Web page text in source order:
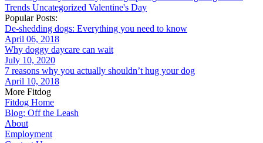
Trends Uncategorized Valentine's Day
Popular Posts:
De-shedding dogs: Everything you need to know
April 06, 2018
Why doggy daycare can wait
July 10, 2020
7 reasons why you actually shouldn’t hug your dog
April 10, 2018
More Fitdog
Fitdog Home
Blog: Off the Leash
About
Employment